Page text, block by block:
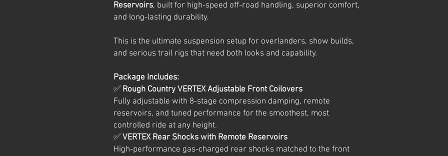
Reservoirs, built for high-speed off-road handling, superior comfort,
and long-lasting durability.
This is the ultimate suspension setup for overlanders, show builds,
and serious trail rigs that need both looks and capability.
Package Includes:
✅ Rough Country VERTEX Adjustable Front Coilovers
Fully adjustable with 8-stage compression damping, remote
reservoirs, and tuned performance for the smoothest, most
controlled ride at any height.
✅ VERTEX Rear Shocks with Remote Reservoirs
High-performance gas-charged rear shocks matched to the front